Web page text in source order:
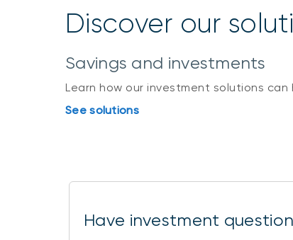
Discover our
Savings and investments
Learn how our investment solutions
See solutions
Have investment